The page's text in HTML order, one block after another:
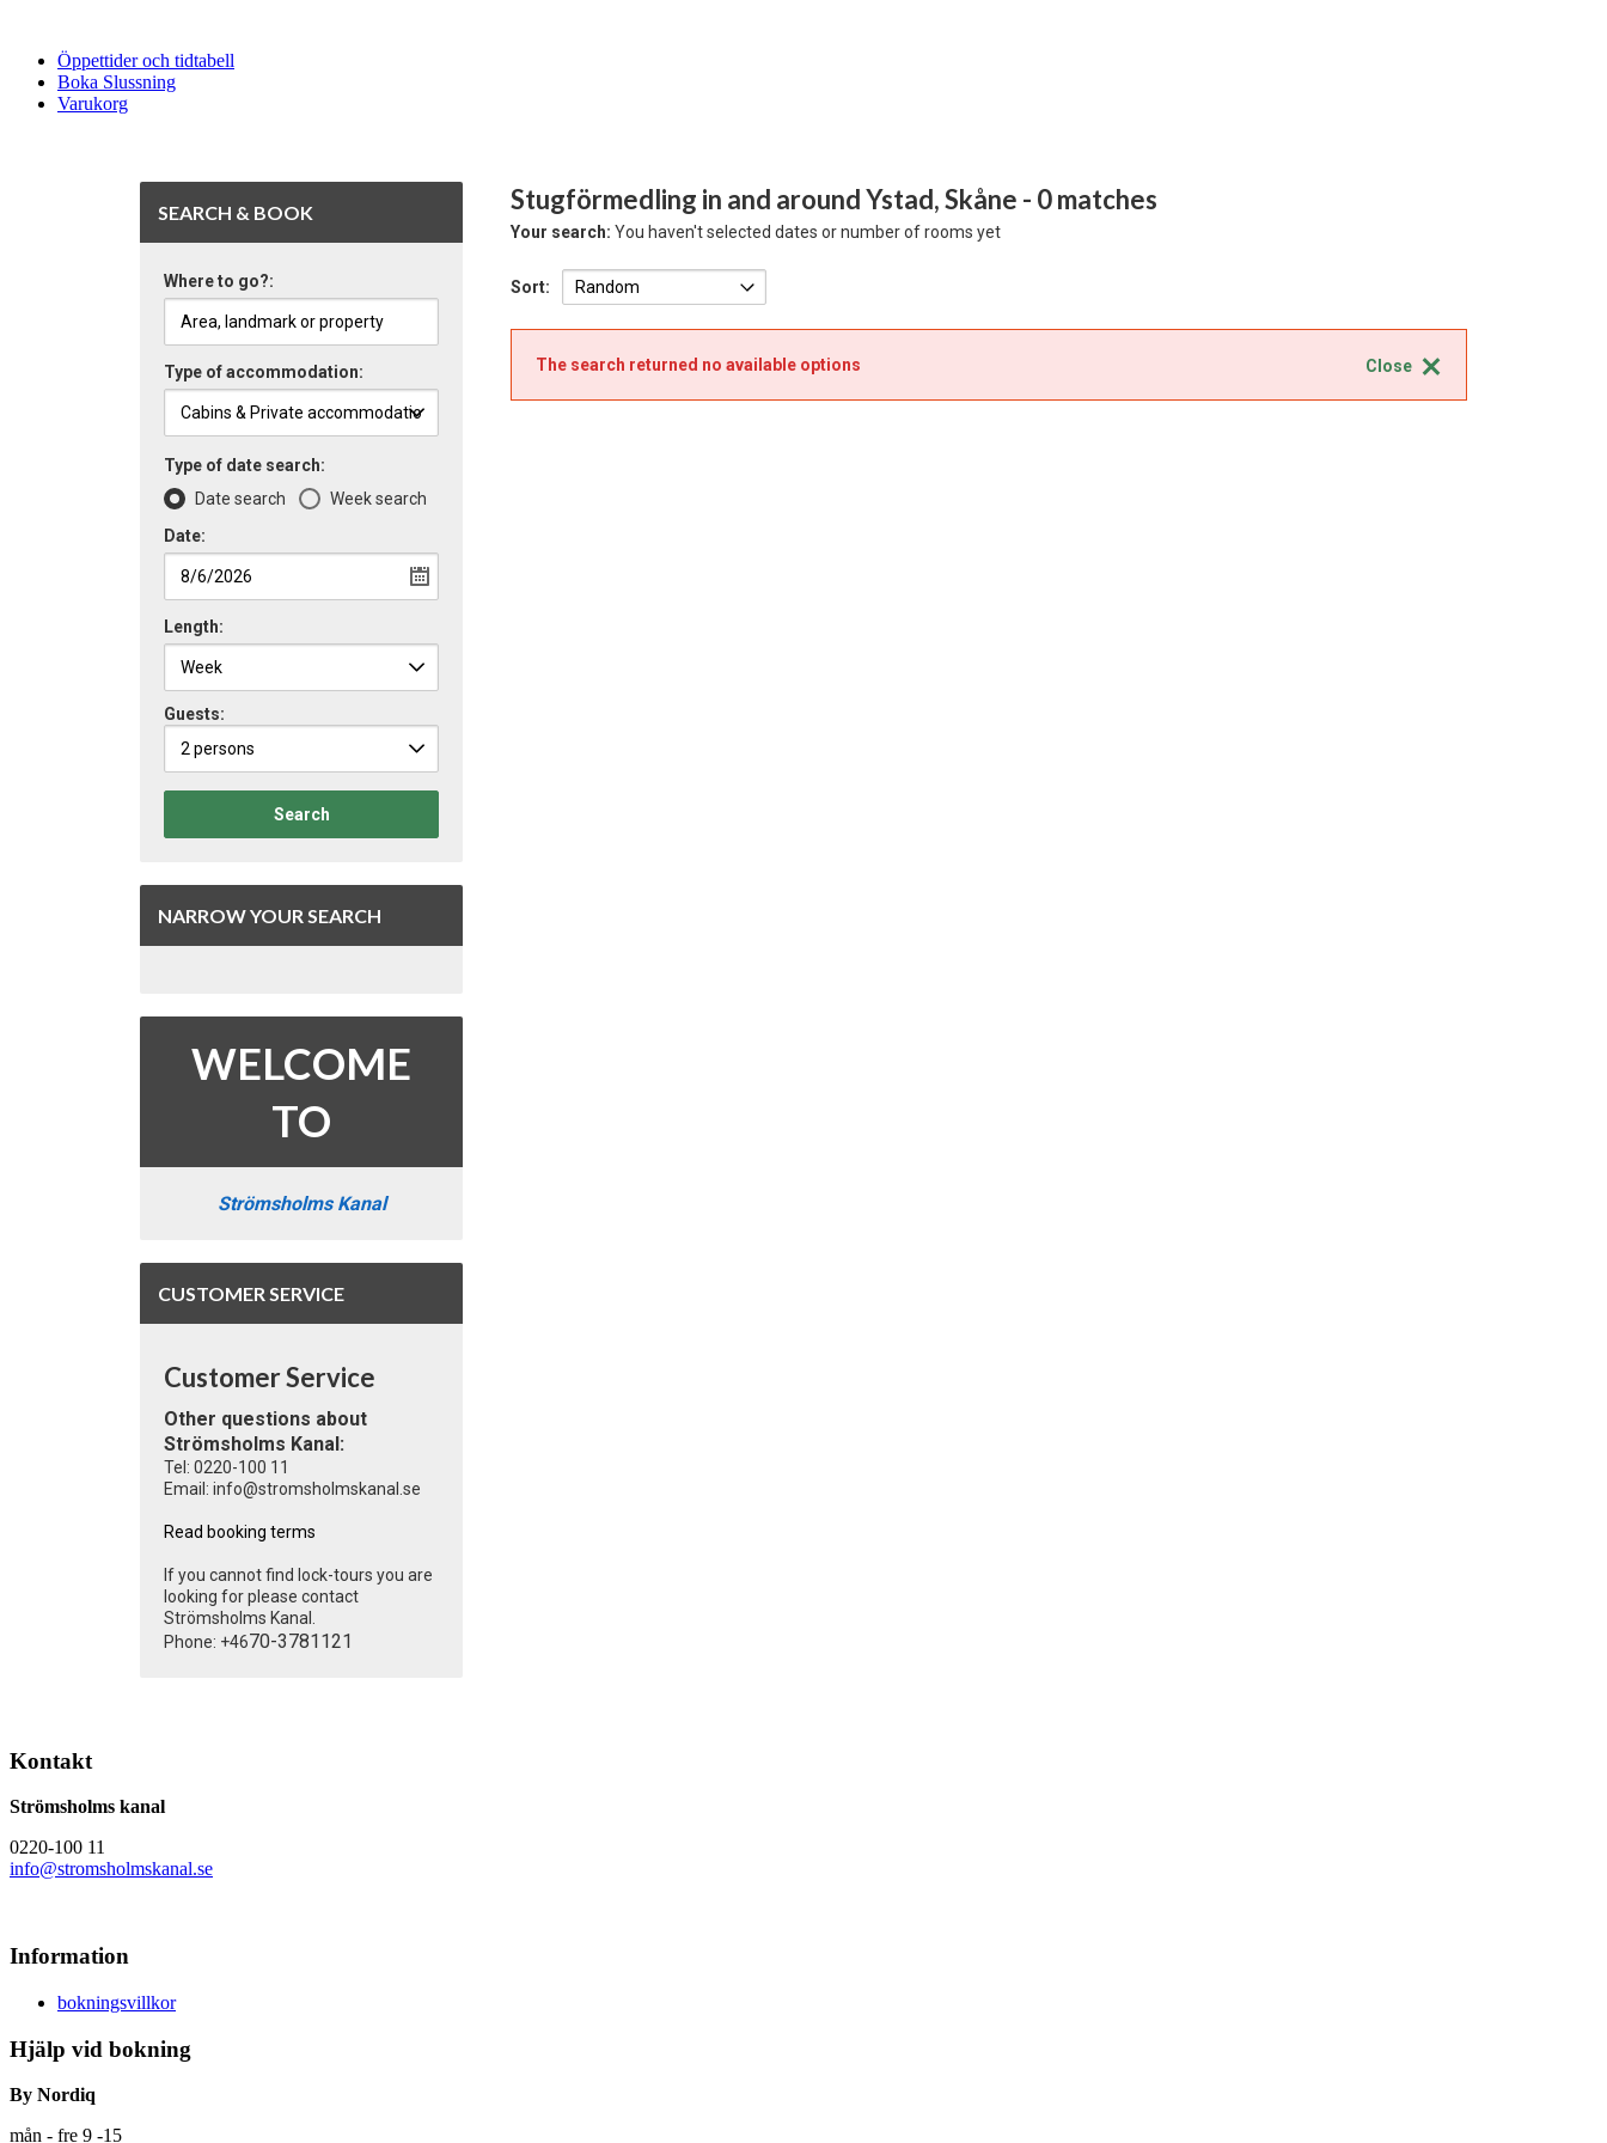
Öppettider och tidtabell
Boka Slussning
Varukorg
Stugförmedling in and around Ystad, Skåne - 0 matches
Your search: You haven't selected dates or number of rooms yet
Sort:
Close
The search returned no available options
SEARCH & BOOK
Where to go?:
Type of accommodation:
Type of date search:
Date search
Week search
Date:
Length:
Guests:
2 persons
Search
NARROW YOUR SEARCH
WELCOME
TO
Strömsholms Kanal
CUSTOMER SERVICE
Customer Service
Other questions about
Strömsholms Kanal:
Tel: 0220-100 11
Email: info@stromsholmskanal.se
Read booking terms
If you cannot find lock-tours you are
looking for please contact
Strömsholms Kanal.
Phone: +4670-3781121
Kontakt
Strömsholms kanal
0220-100 11
info@stromsholmskanal.se
Information
bokningsvillkor
Hjälp vid bokning
By Nordiq
mån - fre 9 -15